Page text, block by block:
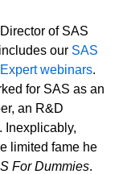
of SAS
our SAS
webinars.
for SAS as an
an R&D
Inexplicably,
limited fame he
For Dummies.